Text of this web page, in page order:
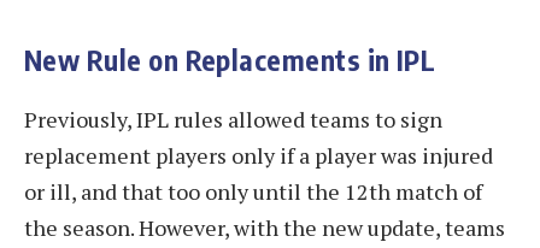
New Rule on Replacements in IPL
Previously, IPL rules allowed teams to sign
replacement players only if a player was injured
or ill, and that too only until the 12th match of
the season. However, with the new update, teams